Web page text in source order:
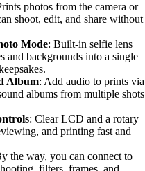
photos from the camera or
shoot, edit, and share without
Mode: Built-in selfie lens
and backgrounds into a single
Album: Add audio to prints via
albums from multiple shots
: Clear LCD and a rotary
and printing fast and
the way, you can connect to
filters, frames, and